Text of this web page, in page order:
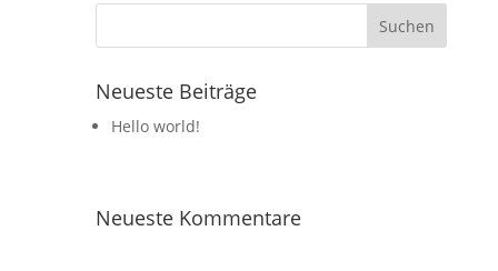
Neueste Beiträge
Hello world!
Neueste Kommentare